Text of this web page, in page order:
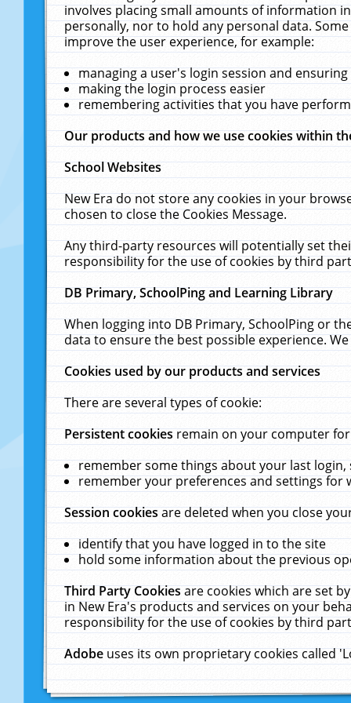
involves placing small amounts of information
personally, nor to hold any personal data.
improve the user experience, for example:
managing a user's login session and
making the login process easier
remembering activities that you have
Our products and how we use cookies within
School Websites
New Era do not store any cookies in your
chosen to close the Cookies Message.
Any third-party resources will potentially set
responsibility for the use of cookies by third
DB Primary, SchoolPing and Learning Library
When logging into DB Primary, SchoolPing or
data to ensure the best possible experience.
Cookies used by our products and services
There are several types of cookie:
Persistent cookiesremain on your computer
remember some things about your last
remember your preferences and settings for
Session cookiesare deleted when you close
identify that you have logged in to the site
hold some information about the previous
Third Party Cookiesare cookies which are set
in New Era's products and services on your
responsibility for the use of cookies by third
Adobeuses its own proprietary cookies called